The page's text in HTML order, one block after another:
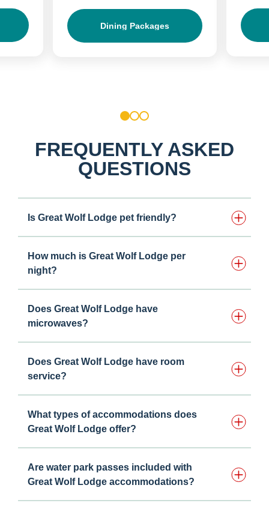
Dining Packages
2 3
FREQUENTLY ASKED
QUESTIONS
Is Great Wolf Lodge pet friendly?
How much is Great Wolf Lodge per
night?
Does Great Wolf Lodge have
microwaves?
Does Great Wolf Lodge have room
service?
What types of accommodations does
Great Wolf Lodge offer?
Are water park passes included with
Great Wolf Lodge accommodations?